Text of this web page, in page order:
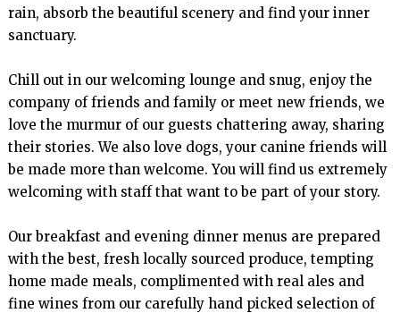
rain, absorb the beautiful scenery and find your inner
sanctuary.
Chill out in our welcoming lounge and snug, enjoy the
company of friends and family or meet new friends, we
love the murmur of our guests chattering away, sharing
their stories. We also love dogs, your canine friends will
be made more than welcome. You will find us extremely
welcoming with staff that want to be part of your story.
Our breakfast and evening dinner menus are prepared
with the best, fresh locally sourced produce, tempting
home made meals, complimented with real ales and
fine wines from our carefully hand picked selection of